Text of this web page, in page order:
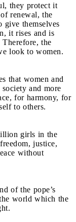
they protect it
renewal, the
give themselves
it rises and is
the
look to women.
that women and
and more
for harmony, for
to others.
girls in the
justice,
without
of the pope’s
world which the